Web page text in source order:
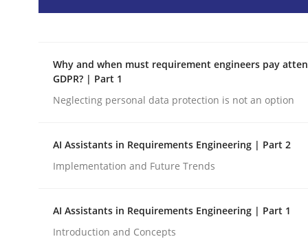
READ ARTICLE
Ethics of Using LLMs in
Balancing Innovation and Responsibility in
Why and when must requirement engineers pay
GDPR? | Part 1
Neglecting personal data protection is not an option
AI Assistants in Requirements Engineering | Part 2
Implementation and Future Trends
AI Assistants in Requirements Engineering | Part 1
Introduction and Concepts